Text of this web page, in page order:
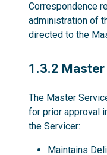
Correspondence
administration of
directed to the
1.3.2
1.3.2
The Master
for prior approval
the Servicer:
Maintains